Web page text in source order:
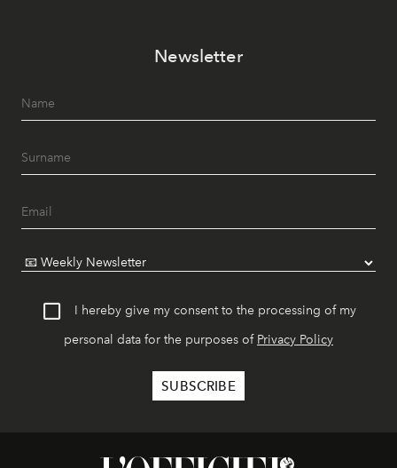
Newsletter
I hereby give my consent to the processing of my
personal data for the purposes of Privacy Policy